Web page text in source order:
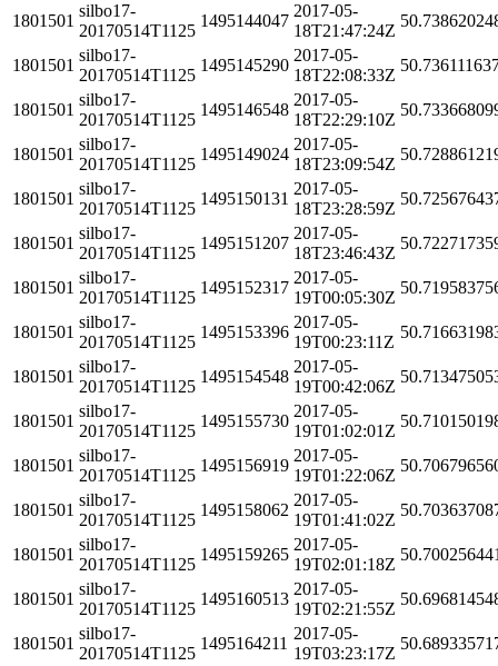
1801501
silbo17-
20170514T1125
1495144047
2017-05-
18T21:47:24Z
1801501
silbo17-
20170514T1125
1495145290
2017-05-
18T22:08:33Z
1801501
silbo17-
20170514T1125
1495146548
2017-05-
18T22:29:10Z
1801501
silbo17-
20170514T1125
1495149024
2017-05-
18T23:09:54Z
1801501
silbo17-
20170514T1125
1495150131
2017-05-
18T23:28:59Z
1801501
silbo17-
20170514T1125
1495151207
2017-05-
18T23:46:43Z
1801501
silbo17-
20170514T1125
1495152317
2017-05-
19T00:05:30Z
1801501
silbo17-
20170514T1125
1495153396
2017-05-
19T00:23:11Z
1801501
silbo17-
20170514T1125
1495154548
2017-05-
19T00:42:06Z
1801501
silbo17-
20170514T1125
1495155730
2017-05-
19T01:02:01Z
1801501
silbo17-
20170514T1125
1495156919
2017-05-
19T01:22:06Z
1801501
silbo17-
20170514T1125
1495158062
2017-05-
19T01:41:02Z
1801501
silbo17-
20170514T1125
1495159265
2017-05-
19T02:01:18Z
1801501
silbo17-
20170514T1125
1495160513
2017-05-
19T02:21:55Z
1801501
silbo17-
20170514T1125
1495164211
2017-05-
19T03:23:17Z